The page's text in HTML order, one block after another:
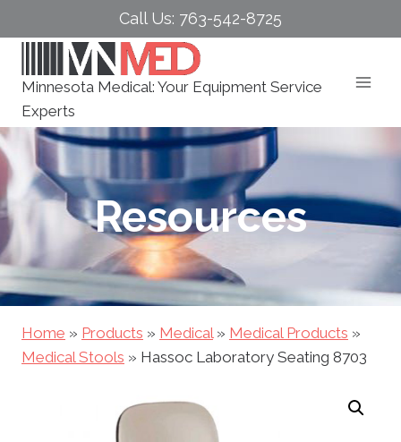
to
Call Us: 763-542-8725
Minnesota Medical: Your Equipment Service
Experts
Resources
Home » Products » Medical» Medical Products »
Medical Stools » Hassoc Laboratory Seating 8703